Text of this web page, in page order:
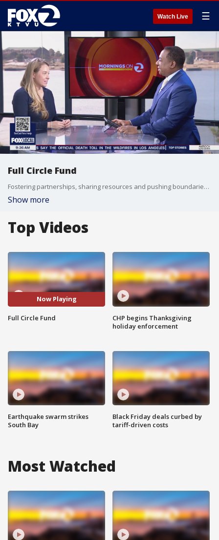
Watch Live ☰
Full Circle Fund
Fostering partnerships, sharing resources and pushing boundaries to drive social justice. On this giving day, we're highlighting Full Circle Fund, where Bay Area Changemakers unite to empower nonprofits to it matters most. Samantha Carpenter, the CEO and executive director of Full Circle Fund joined us on "The Nine" to tell us what the non-profit offers to the community.
Show more
Top Videos
Now Playing
Full Circle Fund
Earthquake swarm strikes
South Bay
CHP begins Thanksgiving
holiday enforcement
Black Friday deals curbed by
tariff-driven costs
Most Watched